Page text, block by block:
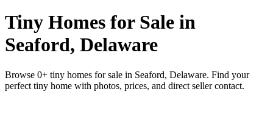
Tiny Homes for Sale in
Seaford, Delaware
Browse 0+ tiny homes for sale in Seaford, Delaware. Find your
perfect tiny home with photos, prices, and direct seller contact.